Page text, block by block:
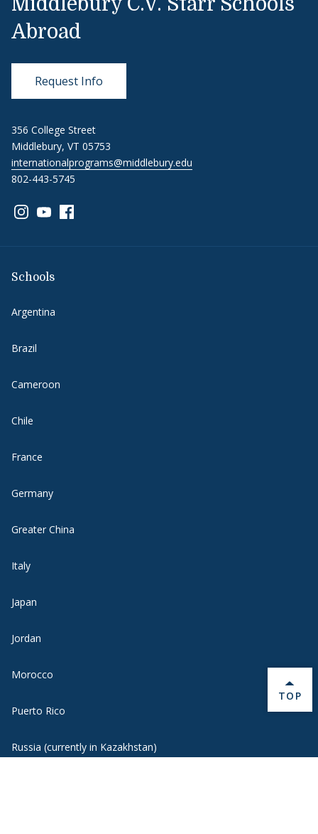
Abroad
Request Info
356 College Street
Middlebury, VT 05753
internationalprograms@middlebury.edu
802-443-5745
Link to page/content on instagram
Link to page/content on youtube
Link to page/content on facebook
Schools
Argentina
Brazil
Cameroon
Chile
France
Germany
Greater China
Italy
Japan
Jordan
Morocco
Puerto Rico
Russia (currently in Kazakhstan)
BACK
TOP